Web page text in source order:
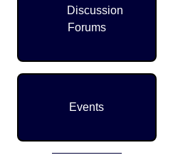
Discussion
Forums
Events